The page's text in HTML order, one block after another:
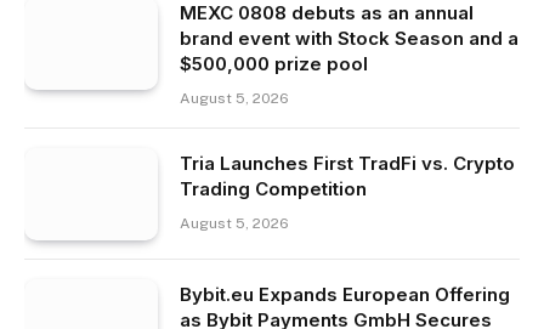
MEXC 0808 debuts as an annual
brand event with Stock Season and a
$500,000 prize pool
August 5, 2026
Tria Launches First TradFi vs. Crypto
Trading Competition
August 5, 2026
Bybit.eu Expands European Offering
as Bybit Payments GmbH Secures